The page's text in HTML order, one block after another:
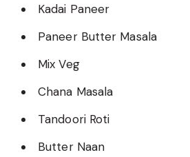
Kadai Paneer
Paneer Butter Masala
Mix Veg
Chana Masala
Tandoori Roti
Butter Naan